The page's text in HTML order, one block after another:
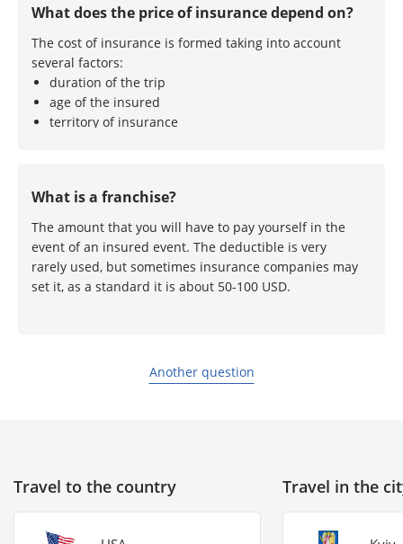
What does the price of insurance depend on?
The cost of insurance is formed taking into account
several factors:
duration of the trip
age of the insured
territory of insurance
What is a franchise?
The amount that you will have to pay yourself in the
event of an insured event. The deductible is very
rarely used, but sometimes insurance companies may
set it, as a standard it is about 50-100 USD.
Another question
Travel to the country Travel in the